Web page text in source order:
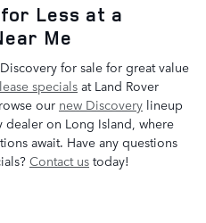
Less at a
Me
for sale for great value
specials at Land Rover
our new Discovery lineup
on Long Island, where
await. Have any questions
Contact us today!